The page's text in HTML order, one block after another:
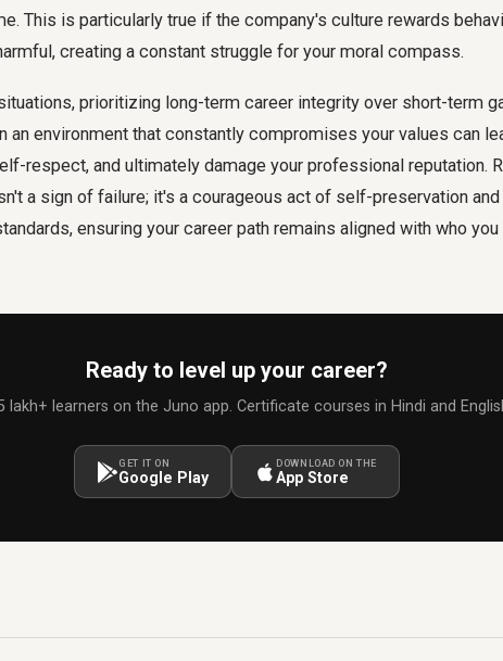
This is particularly true if the company's culture rewards
creating a constant struggle for your moral compass.
prioritizing long-term career integrity over short-term
an environment that constantly compromises your values can
respect, and ultimately damage your professional reputation.
a sign of failure; it's a courageous act of self-preservation
ensuring your career path remains aligned with who you
Ready to level up your career?
lakh+ learners on the Juno app. Certificate courses in Hindi and
GET IT ON
Google Play
DOWNLOAD ON THE
App Store